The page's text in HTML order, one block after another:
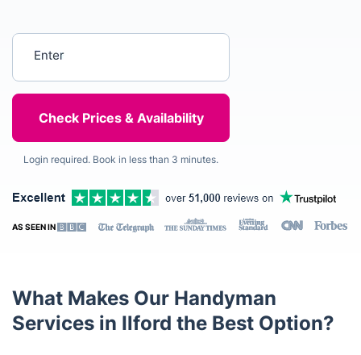
Login required. Book in less than 3 minutes.
AS SEEN IN
What Makes Our Handyman
Services in Ilford the Best Option?